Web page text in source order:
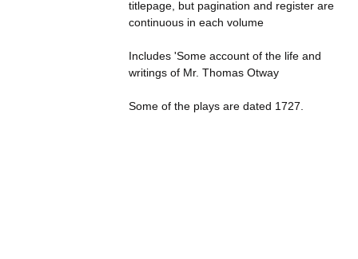
titlepage, but pagination and register are
continuous in each volume
Includes 'Some account of the life and
writings of Mr. Thomas Otway
Some of the plays are dated 1727.